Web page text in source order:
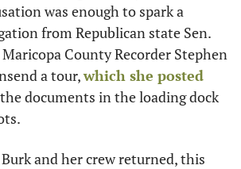
was enough to spark a
from Republican state Sen.
County Recorder Stephen
a tour, which she posted
documents in the loading dock
and her crew returned, this